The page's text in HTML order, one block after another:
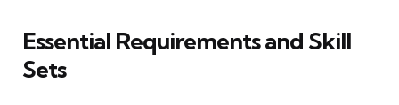
Essential Requirements and Skill
Sets